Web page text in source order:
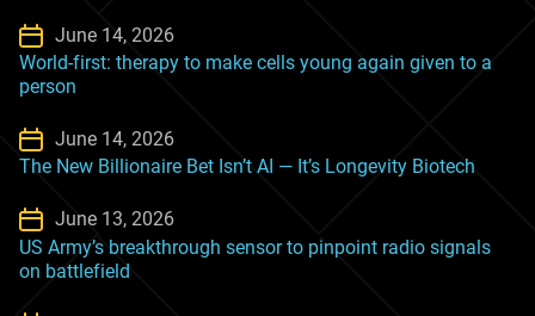
June 14, 2026
World-first: therapy to make cells young again given to a
person
June 14, 2026
The New Billionaire Bet Isn’t AI — It’s Longevity Biotech
June 13, 2026
US Army’s breakthrough sensor to pinpoint radio signals
on battlefield